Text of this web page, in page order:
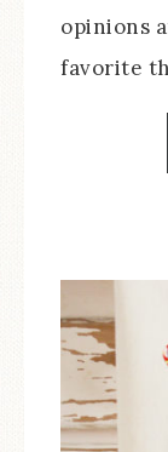
opinions
favorite